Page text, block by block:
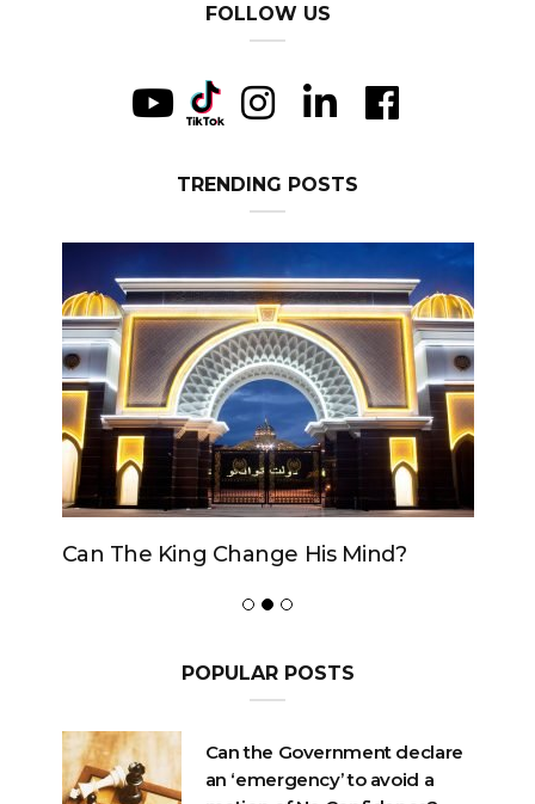
FOLLOW US
TRENDING POSTS
Can The King Change His Mind?
POPULAR POSTS
Can the Government declare
an ‘emergency’ to avoid a